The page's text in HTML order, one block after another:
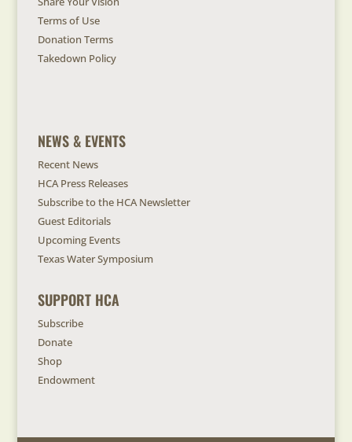
Terms of Use
Donation Terms
Takedown Policy
NEWS & EVENTS
Recent News
HCA Press Releases
Subscribe to the HCA Newsletter
Guest Editorials
Upcoming Events
Texas Water Symposium
SUPPORT HCA
Subscribe
Donate
Shop
Endowment